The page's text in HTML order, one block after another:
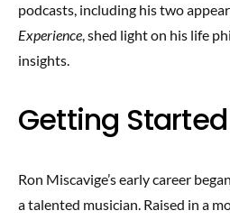
podcasts, including his two
Experience, shed light on his life
insights.
Getting
Ron Miscavige’s early career
a talented musician. Raised in a